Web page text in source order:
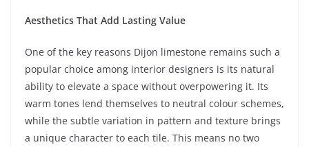
Aesthetics That Add Lasting Value
One of the key reasons Dijon limestone remains such a
popular choice among interior designers is its natural
ability to elevate a space without overpowering it. Its
warm tones lend themselves to neutral colour schemes,
while the subtle variation in pattern and texture brings
a unique character to each tile. This means no two